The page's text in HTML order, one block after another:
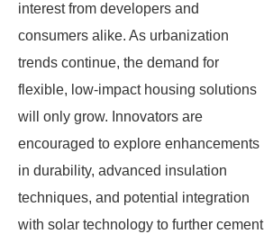
interest from developers and
consumers alike. As urbanization
trends continue, the demand for
flexible, low-impact housing solutions
will only grow. Innovators are
encouraged to explore enhancements
in durability, advanced insulation
techniques, and potential integration
with solar technology to further cement